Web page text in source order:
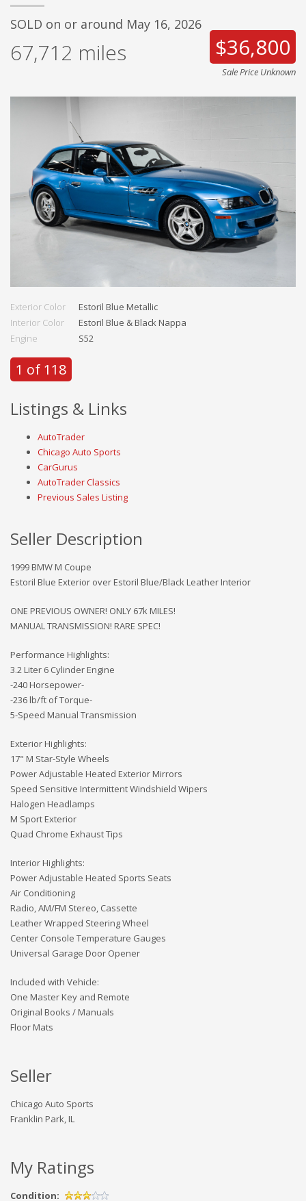
SOLD on or around May 16, 2026
67,712 miles $36,800
Sale Price Unknown
Exterior Color
Estoril Blue Metallic
Interior Color
Estoril Blue & Black Nappa
Engine
S52
1 of 118
Listings & Links
AutoTrader
Chicago Auto Sports
CarGurus
AutoTrader Classics
Previous Sales Listing
Seller Description
1999 BMW M Coupe
Estoril Blue Exterior over Estoril Blue/Black Leather Interior
ONE PREVIOUS OWNER! ONLY 67k MILES!
MANUAL TRANSMISSION! RARE SPEC!
Performance Highlights:
3.2 Liter 6 Cylinder Engine
-240 Horsepower-
-236 lb/ft of Torque-
5-Speed Manual Transmission
Exterior Highlights:
17" M Star-Style Wheels
Power Adjustable Heated Exterior Mirrors
Speed Sensitive Intermittent Windshield Wipers
Halogen Headlamps
M Sport Exterior
Quad Chrome Exhaust Tips
Interior Highlights:
Power Adjustable Heated Sports Seats
Air Conditioning
Radio, AM/FM Stereo, Cassette
Leather Wrapped Steering Wheel
Center Console Temperature Gauges
Universal Garage Door Opener
Included with Vehicle:
One Master Key and Remote
Original Books / Manuals
Floor Mats
Seller
Chicago Auto Sports
Franklin Park, IL
My Ratings
Condition: